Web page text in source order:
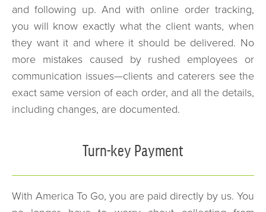
and following up. And with online order tracking,
you will know exactly what the client wants, when
they want it and where it should be delivered. No
more mistakes caused by rushed employees or
communication issues—clients and caterers see the
exact same version of each order, and all the details,
including changes, are documented.
Turn-key Payment
With America To Go, you are paid directly by us. You